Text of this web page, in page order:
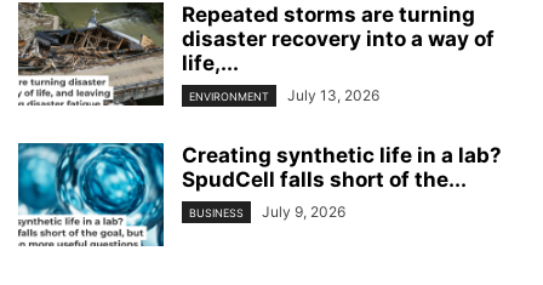
Repeated storms are turning
disaster recovery into a way of
life,...
ENVIRONMENT July 13, 2026
Creating synthetic life in a lab?
SpudCell falls short of the...
BUSINESS July 9, 2026